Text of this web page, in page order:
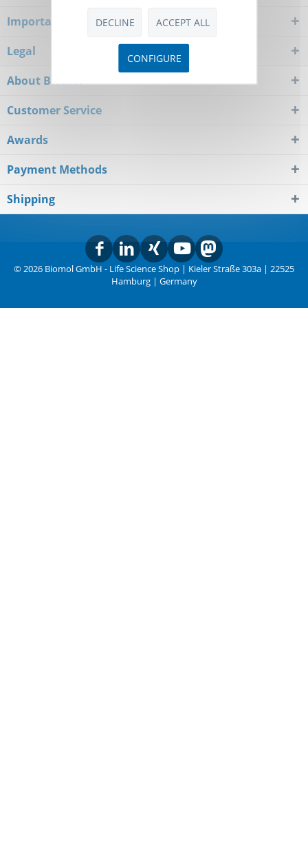
Important Notice
Legal
About Biomol
Customer Service
Awards
Payment Methods
Shipping
© 2026 Biomol GmbH - Life Science Shop | Kieler Straße 303a | 22525
Hamburg | Germany
DECLINE ACCEPT ALL
CONFIGURE